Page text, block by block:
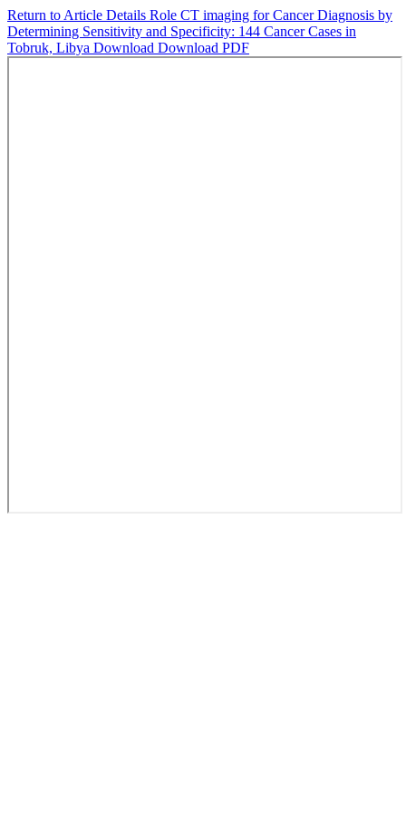
Return to Article Details Role CT imaging for Cancer Diagnosis by
Determining Sensitivity and Specificity: 144 Cancer Cases in
Tobruk, Libya Download Download PDF